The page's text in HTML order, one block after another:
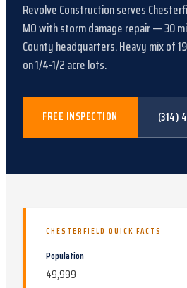
Revolve Construction serves
MOwithstorm damage repair—30
County headquarters.Heavy mix of
on 1/4-1/2 acre lots.
FREE INSPECTION (314)
CHESTERFIELD QUICK FACTS
Population
49,999